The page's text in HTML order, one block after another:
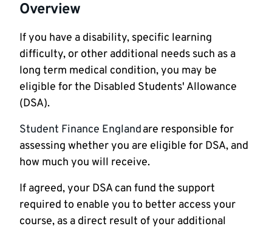
Overview
If you have a disability, specific learning
difficulty, or other additional needs such as a
long term medical condition, you may be
eligible for the Disabled Students' Allowance
(DSA).
Student Finance Englandare responsible for
assessing whether you are eligible for DSA, and
how much you will receive.
If agreed, your DSA can fund the support
required to enable you to better access your
course, as a direct result of your additional